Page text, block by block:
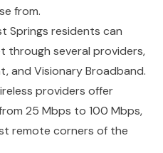
from.
Springs residents can
through several providers,
and Visionary Broadband.
providers offer
25 Mbps to 100 Mbps,
remote corners of the